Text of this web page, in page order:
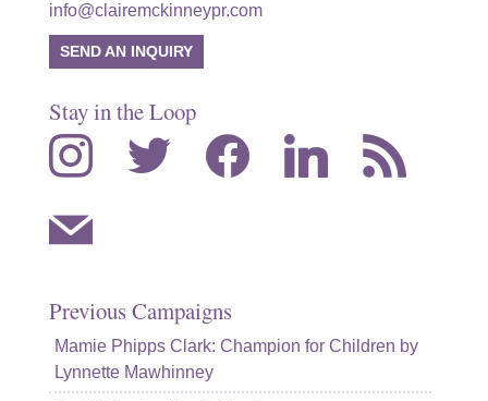
info@clairemckinneypr.com
SEND AN INQUIRY
Stay in the Loop
instagram twitter facebook linkedin rss
mail
Previous Campaigns
Mamie Phipps Clark: Champion for Children by
Lynnette Mawhinney